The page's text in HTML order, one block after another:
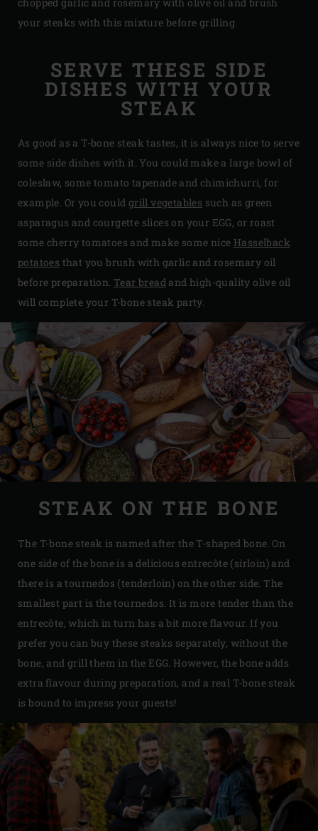
your steaks with this mixture before grilling.
SERVE THESE SIDE
DISHES WITH YOUR
STEAK
As good as a T-bone steak tastes, it is always nice to serve
some side dishes with it. You could make a large bowl of
coleslaw, some tomato tapenade and chimichurri, for
example. Or you could grill vegetables such as green
asparagus and courgette slices on your EGG, or roast
some cherry tomatoes and make some nice Hasselback
potatoes that you brush with garlic and rosemary oil
before preparation. Tear bread and high-quality olive oil
will complete your T-bone steak party.
STEAK ON THE BONE
The T-bone steak is named after the T-shaped bone. On
one side of the bone is a delicious entrecôte (sirloin) and
there is a tournedos (tenderloin) on the other side. The
smallest part is the tournedos. It is more tender than the
entrecôte, which in turn has a bit more flavour. If you
prefer you can buy these steaks separately, without the
bone, and grill them in the EGG. However, the bone adds
extra flavour during preparation, and a real T-bone steak
is bound to impress your guests!